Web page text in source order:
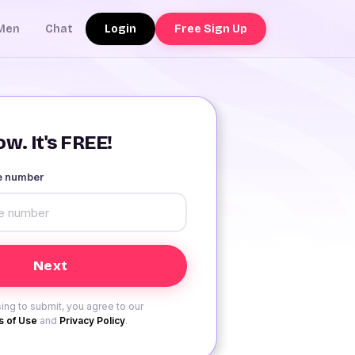
Chat Login Free Sign Up
It's FREE!
number
to submit, you agree to our
of Use and Privacy Policy.